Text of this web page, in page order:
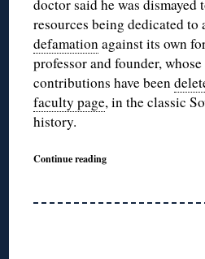
doctor said he was dismayed
resources being dedicated to
defamationagainst its own
professor and founder,
contributions have been
faculty page, in the classic
history.
Continue reading